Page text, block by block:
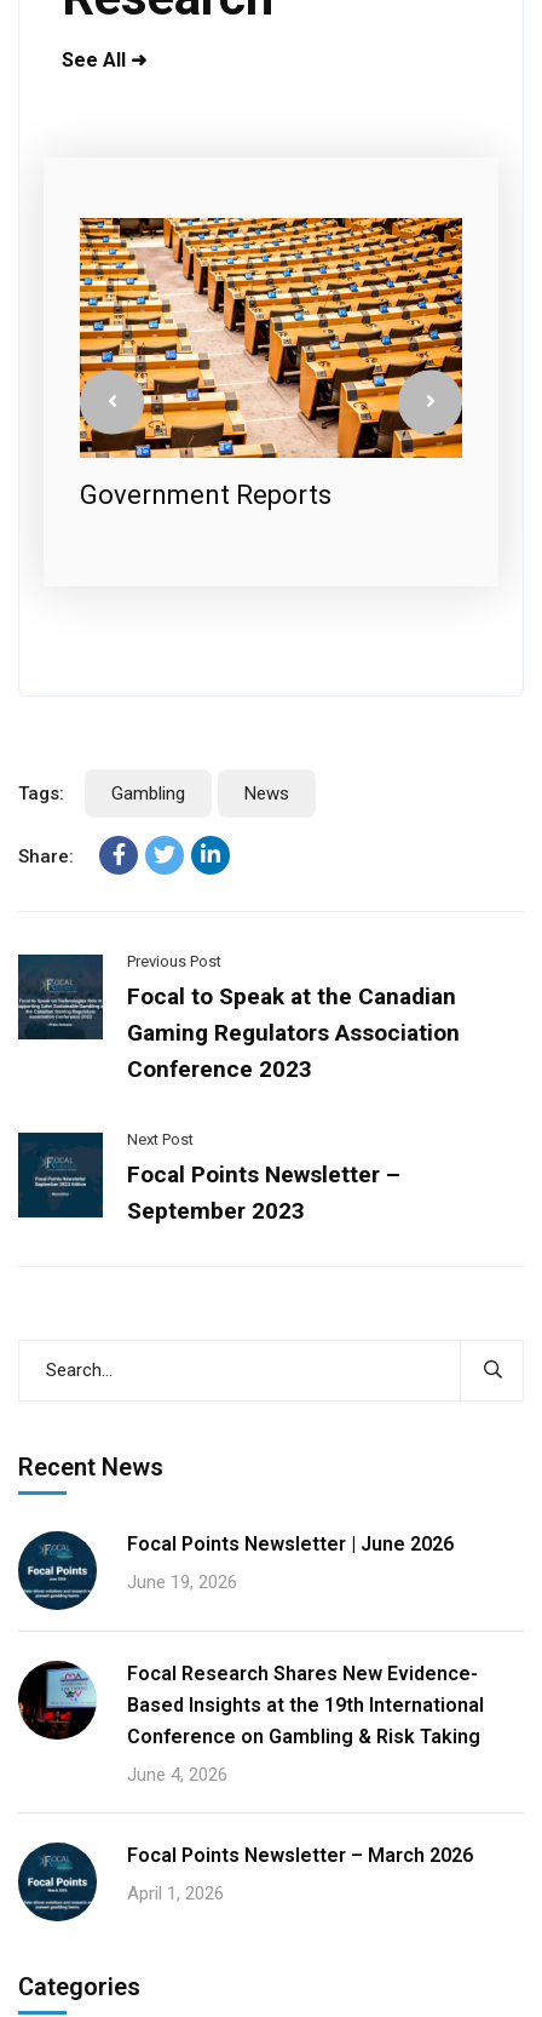
See All ➜
Government Reports
Tags: Gambling News
Share:
Previous Post
Focal to Speak at the Canadian
Gaming Regulators Association
Conference 2023
Next Post
Focal Points Newsletter –
September 2023
Recent News
Focal Points Newsletter | June 2026
June 19, 2026
Focal Research Shares New Evidence-
Based Insights at the 19th International
Conference on Gambling & Risk Taking
June 4, 2026
Focal Points Newsletter – March 2026
April 1, 2026
Categories